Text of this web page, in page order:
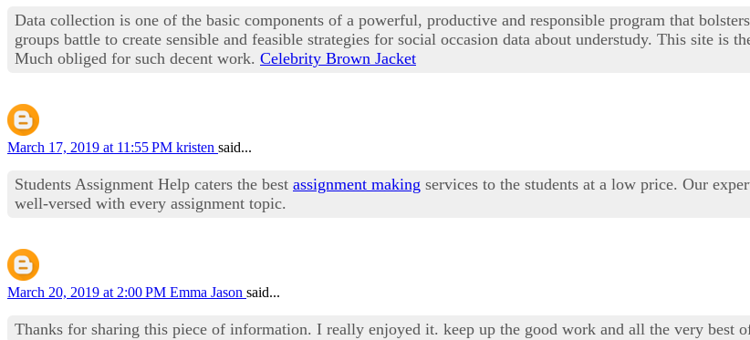
Data collection is one of the basic components of a powerful, productive and responsible program that
groups battle to create sensible and feasible strategies for social occasion data about understudy. This site is
Much obliged for such decent work. Celebrity Brown Jacket
March 17, 2019 at 11:55 PM kristen said...
Students Assignment Help caters the best assignment making services to the students at a low price. Our
well-versed with every assignment topic.
March 20, 2019 at 2:00 PM Emma Jason said...
Thanks for sharing this piece of information. I really enjoyed it. keep up the good work and all the very best